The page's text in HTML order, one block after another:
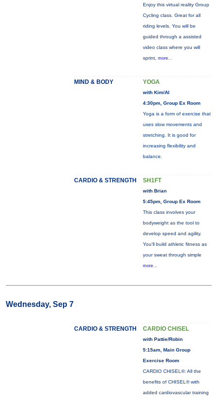
Enjoy this virtual reality Group
Cycling class. Great for all
riding levels. You will be
guided through a assisted
video class where you will
sprint, more...
MIND & BODY YOGA
with Kim/Al
4:30pm, Group Ex Room
Yoga is a form of exercise that
uses slow movements and
stretching. It is good for
increasing flexibility and
balance.
CARDIO & STRENGTH SH1FT
with Brian
5:45pm, Group Ex Room
This class involves your
bodyweight as the tool to
develop speed and agility.
You'll build athletic fitness as
your sweat through simple
more...
Wednesday, Sep 7
CARDIO & STRENGTH CARDIO CHISEL
with Pattie/Robin
5:15am, Main Group
Exercise Room
CARDIO CHISEL®: All the
benefits of CHISEL® with
added cardiovascular training